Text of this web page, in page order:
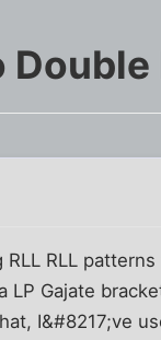
RLL
LP Gajate
I&#8217;ve